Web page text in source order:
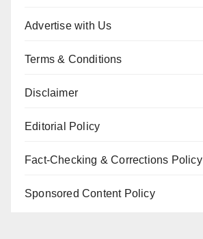
Advertise with Us
Terms & Conditions
Disclaimer
Editorial Policy
Fact-Checking & Corrections Policy
Sponsored Content Policy